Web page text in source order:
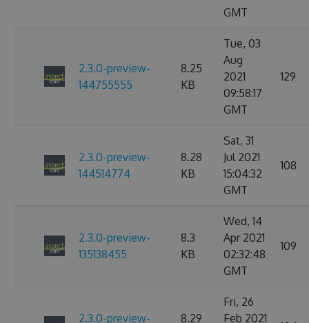
GMT
2.3.0-preview-
144755555
8.25
KB
Tue, 03
Aug
2021
09:58:17
GMT
129
2.3.0-preview-
144514774
8.28
KB
Sat, 31
Jul 2021
15:04:32
GMT
108
2.3.0-preview-
135138455
8.3
KB
Wed, 14
Apr 2021
02:32:48
GMT
109
2.3.0-preview-
8.29
Fri, 26
Feb 2021